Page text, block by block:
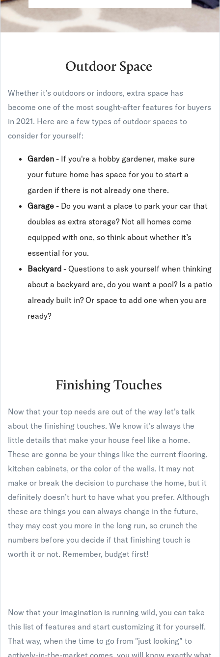
Outdoor Space
Whether it’s outdoors or indoors, extra space has
become one of the most sought-after features for buyers
in 2021. Here are a few types of outdoor spaces to
consider for yourself:
Garden - If you're a hobby gardener, make sure
your future home has space for you to start a
garden if there is not already one there.
Garage - Do you want a place to park your car that
doubles as extra storage? Not all homes come
equipped with one, so think about whether it’s
essential for you.
Backyard - Questions to ask yourself when thinking
about a backyard are, do you want a pool? Is a patio
already built in? Or space to add one when you are
ready?
Finishing Touches
Now that your top needs are out of the way let's talk
about the finishing touches. We know it’s always the
little details that make your house feel like a home.
These are gonna be your things like the current flooring,
kitchen cabinets, or the color of the walls. It may not
make or break the decision to purchase the home, but it
definitely doesn’t hurt to have what you prefer. Although
these are things you can always change in the future,
they may cost you more in the long run, so crunch the
numbers before you decide if that finishing touch is
worth it or not. Remember, budget first!
Now that your imagination is running wild, you can take
this list of features and start customizing it for yourself.
That way, when the time to go from "just looking” to
actively-in-the-market comes, you will know exactly what